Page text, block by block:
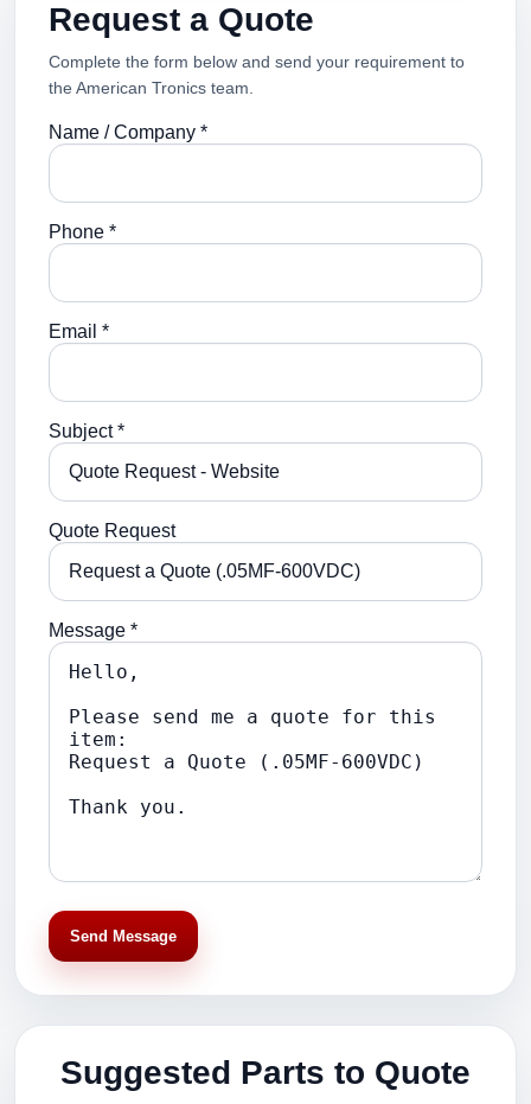
Request a Quote
Complete the form below and send your requirement to
the American Tronics team.
Name / Company *
Phone *
Email *
Subject *
Quote Request
Message *
Send Message
Suggested Parts to Quote